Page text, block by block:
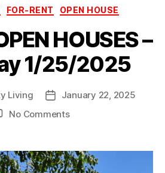
Categories
FOR-RENT OPEN HOUSE
HOUSES –
1/25/2025
Living
Post
date
January 22, 2025
No Commentson
HOUSES
–